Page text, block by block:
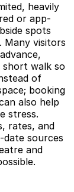
heavily
or app-
spots
Many visitors
walk so
of
booking
also help
stress.
rates, and
sources
and